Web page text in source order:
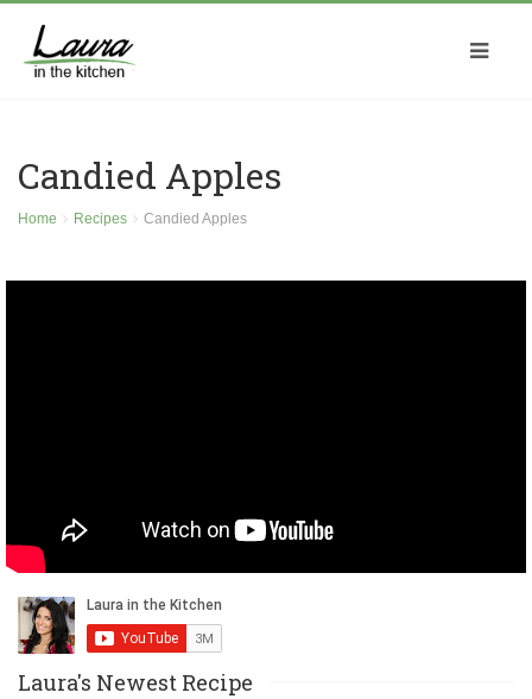
Candied Apples
Home Recipes Candied Apples
Laura's Newest Recipe